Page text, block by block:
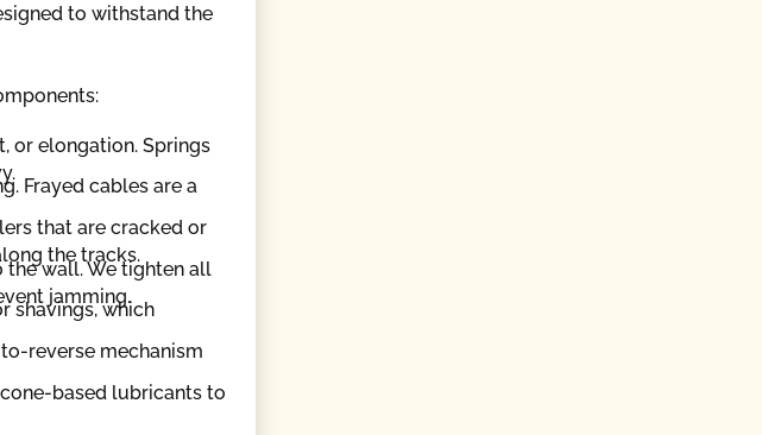
to withstand the
or elongation. Springs
Frayed cables are a
that are cracked or
the tracks.
wall. We tighten all
jamming.
shavings, which
reverse mechanism
based lubricants to